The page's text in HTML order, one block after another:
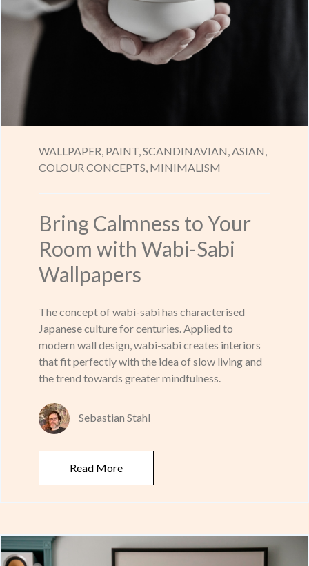
WALLPAPER, PAINT,SCANDINAVIAN,ASIAN,
COLOUR CONCEPTS, MINIMALISM
Bring Calmness to Your
Room with Wabi-Sabi
Wallpapers
The concept of wabi-sabi has characterised
Japanese culture for centuries. Applied to
modern wall design, wabi-sabi creates interiors
that fit perfectly with the idea of slow living and
the trend towards greater mindfulness.
Sebastian Stahl
Read More